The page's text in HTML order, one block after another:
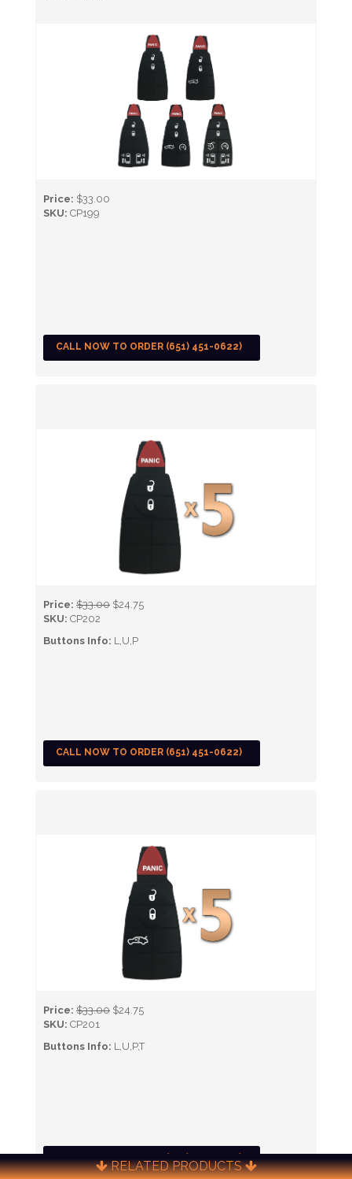
RELATED PRODUCTS
Price: $33.00
SKU: CP199
CALL NOW TO ORDER (651) 451-0622)
Price: $33.00 $24.75
SKU: CP202
Buttons Info: L,U,P
CALL NOW TO ORDER (651) 451-0622)
Price: $33.00 $24.75
SKU: CP201
Buttons Info: L,U,P,T
CALL NOW TO ORDER (651) 451-0622)